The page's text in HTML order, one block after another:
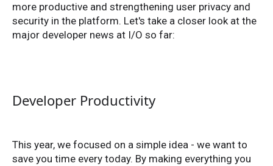
more productive and strengthening user privacy and
security in the platform. Let's take a closer look at the
major developer news at I/O so far:
Developer Productivity
This year, we focused on a simple idea - we want to
save you time every today. By making everything you